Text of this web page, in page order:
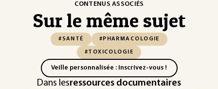
CONTENUS ASSOCIÉS
Sur le même sujet
#SANTÉ #PHARMACOLOGIE
#TOXICOLOGIE
Veille personnalisée : Inscrivez-vous !
Dans lesressources documentaires